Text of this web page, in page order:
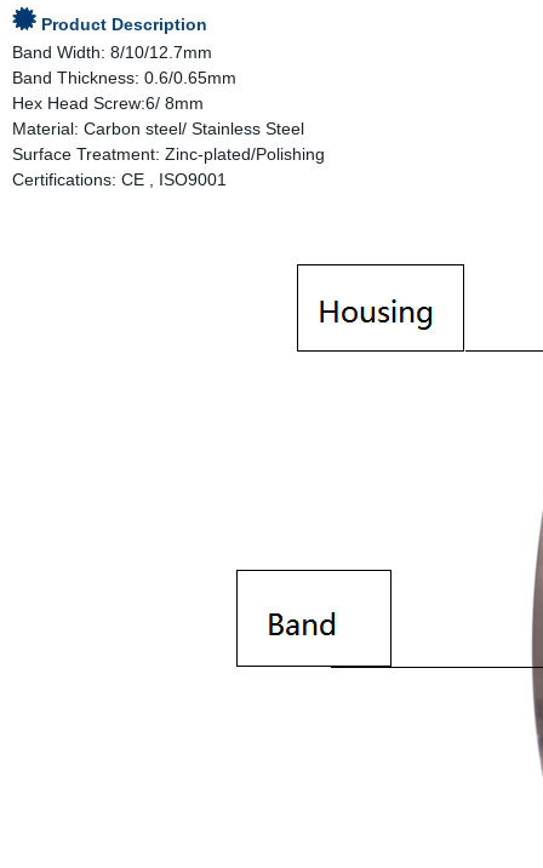
Product Description
Band Width: 8/10/12.7mm
Band Thickness: 0.6/0.65mm
Hex Head Screw:6/ 8mm
Material: Carbon steel/ Stainless Steel
Surface Treatment: Zinc-plated/Polishing
Certifications: CE , ISO9001